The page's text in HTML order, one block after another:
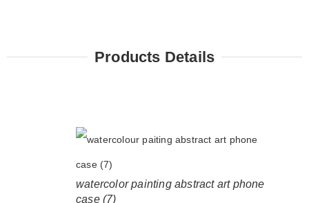
Products Details
watercolor painting abstract art phone
case (7)